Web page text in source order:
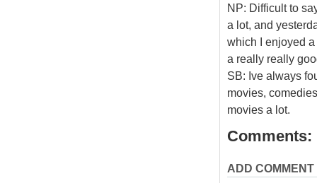
NP: Difficult to
a lot, and
which I enjoyed
a really really
SB: Ive always
movies,
movies a lot.
Comments:
ADD COMMENT